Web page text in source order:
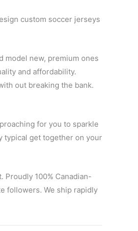
custom soccer jerseys
model new, premium ones
and affordability.
out breaking the bank.
for you to sparkle
typical get together on your
100% Canadian-
followers. We ship rapidly